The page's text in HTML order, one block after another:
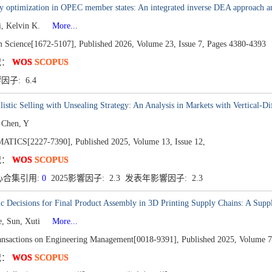
optimization in OPEC member states: An integrated inverse DEA approach
Kelvin K.
More...
Science[1672-5107], Published 2026, Volume 23, Issue 7, Pages 4380-4393
WOS SCOPUS
因子: 6.4
Selling with Unsealing Strategy: An Analysis in Markets with Vertical-
Y
7390], Published 2025, Volume 13, Issue 12,
WOS SCOPUS
合集引用: 02025影響因子: 2.3 发表年影響因子: 2.3
Decisions for Final Product Assembly in 3D Printing Supply Chains: A
Sun, Xuti
More...
on Engineering Management[0018-9391], Published 2025, Volume
WOS SCOPUS